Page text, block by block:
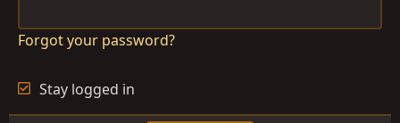
Forgot your password?
Stay logged in